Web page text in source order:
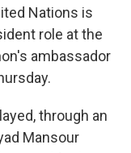
Nations is
role at the
ambassador
through an
Mansour